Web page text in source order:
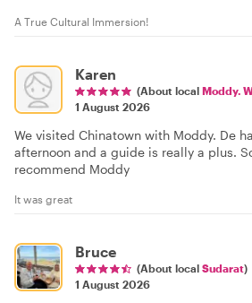
A True Cultural Immersion!
Karen
(About local Moddy.
1 August 2026
We visited Chinatown with Moddy. De
afternoon and a guide is really a plus.
recommend Moddy
It was great
Bruce
(About local Sudarat)
1 August 2026